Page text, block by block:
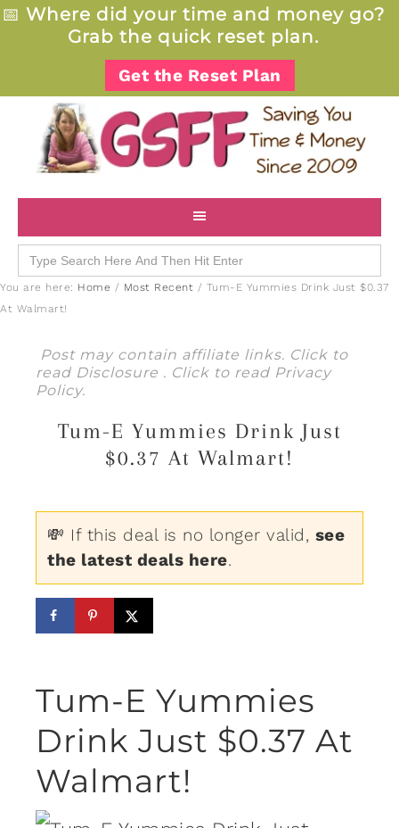
📅 Where did your time and money go?
Grab the quick reset plan.
Get the Reset Plan
Search
for:
You are here: Home / Most Recent / Tum-E Yummies Drink Just $0.37
At Walmart!
Post may contain affiliate links. Click to
read Disclosure . Click to read Privacy
Policy.
Tum-E Yummies Drink Just
$0.37 At Walmart!
💸 If this deal is no longer valid, see
the latest deals here.
Tum-E Yummies
Drink Just $0.37 At
Walmart!